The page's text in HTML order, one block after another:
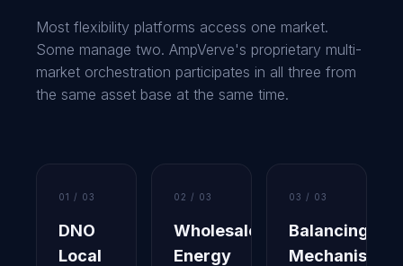
Most flexibility platforms access one market.
Some manage two. AmpVerve's proprietary multi-
market orchestration participates in all three from
the same asset base at the same time.
01 / 03
DNO
Local
02 / 03
Wholesale
Energy
03 / 03
Balancing
Mechanism